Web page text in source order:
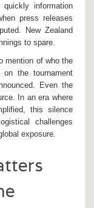
information
press releases
New Zealand
to spare.
mention of who the
the tournament
Even the
In an era where
this silence
challenges
exposure.